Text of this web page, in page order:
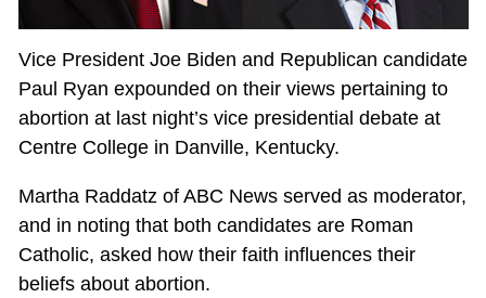
Vice President Joe Biden and Republican candidate
Paul Ryan expounded on their views pertaining to
abortion at last night’s vice presidential debate at
Centre College in Danville, Kentucky.
Martha Raddatz of ABC News served as moderator,
and in noting that both candidates are Roman
Catholic, asked how their faith influences their
beliefs about abortion.